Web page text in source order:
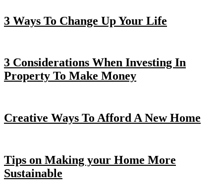
3 Ways To Change Up Your Life
3 Considerations When Investing In
Property To Make Money
Creative Ways To Afford A New Home
Tips on Making your Home More
Sustainable